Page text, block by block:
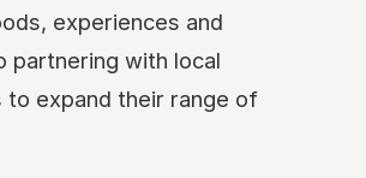
experiences and
partnering with local
to expand their range of